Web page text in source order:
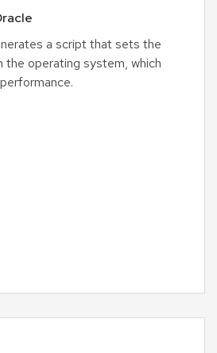
a script that sets the
the operating system, which